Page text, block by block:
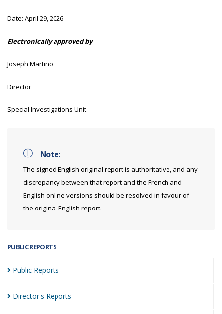
PUBLIC REPORTS
Public Reports
Director's Reports
Date: April 29, 2026
Electronically approved by
Joseph Martino
Director
Special Investigations Unit
Note:
The signed English original report is authoritative, and any
discrepancy between that report and the French and
English online versions should be resolved in favour of
the original English report.